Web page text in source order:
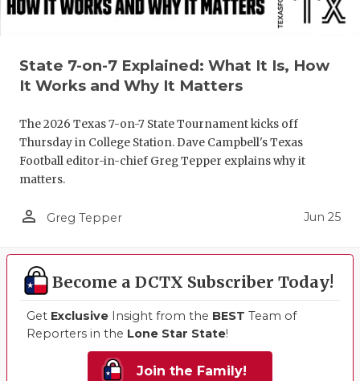
State 7-on-7 Explained: What It Is, How
It Works and Why It Matters
The 2026 Texas 7-on-7 State Tournament kicks off
Thursday in College Station. Dave Campbell's Texas
Football editor-in-chief Greg Tepper explains why it
matters.
person_outline Greg Tepper Jun 25
Become a DCTX Subscriber Today!
Get Exclusive Insight from the BEST Team of
Reporters in the Lone Star State!
Join the Family!